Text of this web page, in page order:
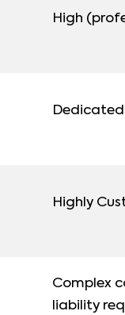
High
Dedicated
Highly
Complex
liability